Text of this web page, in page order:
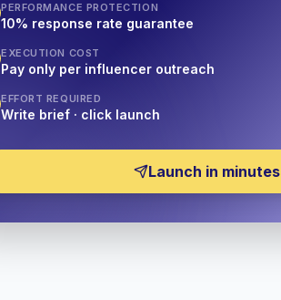
PERFORMANCE PROTECTION
10% response rate guarantee
EXECUTION COST
Pay only per influencer outreach
EFFORT REQUIRED
Write brief · click launch
Launch in minutes